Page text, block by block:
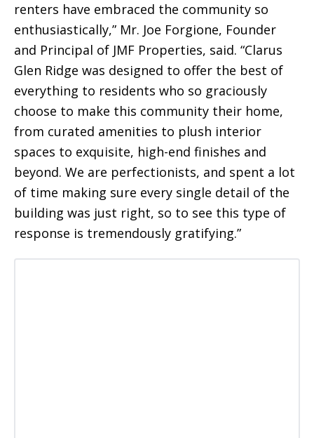
renters have embraced the community so
enthusiastically,” Mr. Joe Forgione, Founder
and Principal of JMF Properties, said. “Clarus
Glen Ridge was designed to offer the best of
everything to residents who so graciously
choose to make this community their home,
from curated amenities to plush interior
spaces to exquisite, high-end finishes and
beyond. We are perfectionists, and spent a lot
of time making sure every single detail of the
building was just right, so to see this type of
response is tremendously gratifying.”